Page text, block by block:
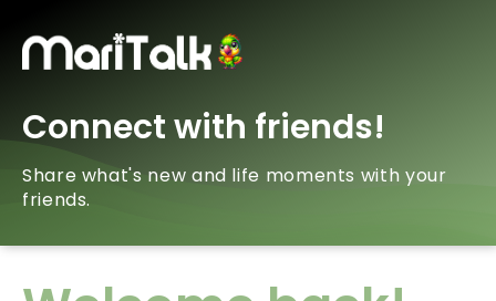
Connect with friends!
Share what's new and life moments with your
friends.